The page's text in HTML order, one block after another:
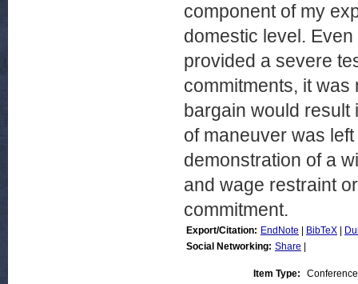
component of my
domestic level.
provided a severe
commitments, it
bargain would result
of maneuver was
demonstration of a
and wage restraint
commitment.
Export/Citation: EndNote BibTeX
Social Networking: Share
Item Type: